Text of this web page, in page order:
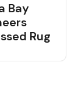
Bay
Rug